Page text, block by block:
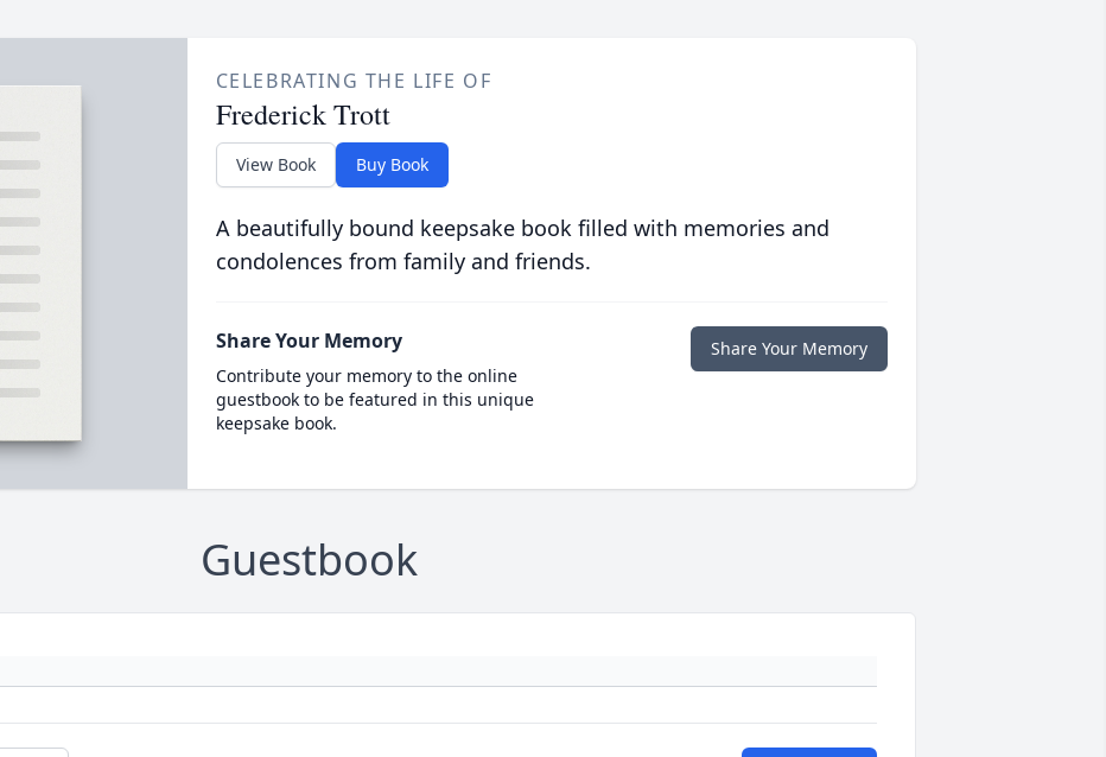
CELEBRATING THE LIFE OF
Frederick Trott
View Book Buy Book
A beautifully bound keepsake book filled with memories and
condolences from family and friends.
Share Your Memory
Contribute your memory to the online
guestbook to be featured in this unique
keepsake book.
Share Your Memory
Guestbook